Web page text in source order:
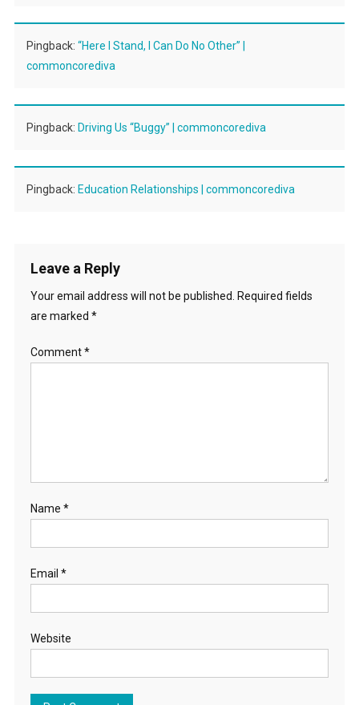
Pingback: “Here I Stand, I Can Do No Other” |
commoncorediva
Pingback: Driving Us “Buggy” | commoncorediva
Pingback: Education Relationships | commoncorediva
Leave a Reply
Your email address will not be published. Required fields
are marked *
Comment*
Name *
Email *
Website